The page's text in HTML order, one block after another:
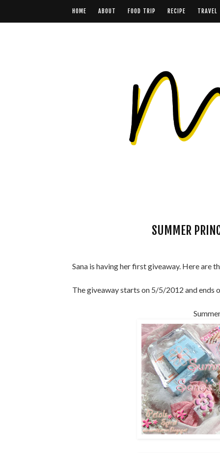
HOME ABOUT FOOD TRIP RECIPE TRAVEL
SUMMER
Sana is having her first giveaway. Here are
The giveaway starts on 5/5/2012 and ends